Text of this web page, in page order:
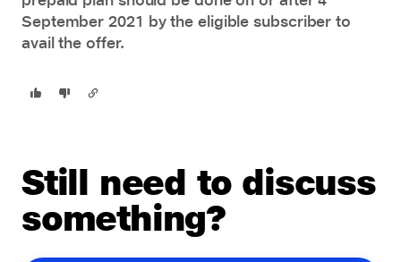
September 2021 by the eligible subscriber to
avail the offer.
Still need to discuss
something?